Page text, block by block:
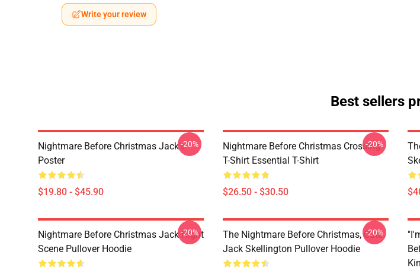
Write your review
Best sellers
Nightmare Before Christmas Jack's
Poster
$19.80 - $45.90
-20%
Nightmare Before Christmas Crossing
T-Shirt Essential T-Shirt
$26.50 - $30.50
-20%
Nightmare Before Christmas Jack Night
Scene Pullover Hoodie
-20%
The Nightmare Before Christmas, Cute
Jack Skellington Pullover Hoodie
-20%